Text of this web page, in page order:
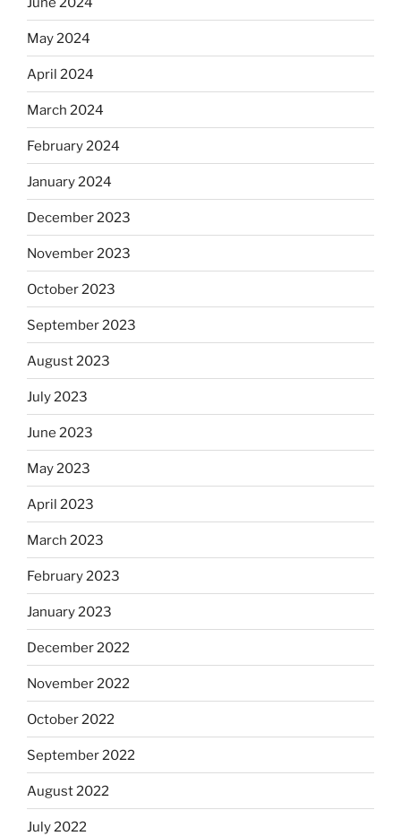
May 2024
April 2024
March 2024
February 2024
January 2024
December 2023
November 2023
October 2023
September 2023
August 2023
July 2023
June 2023
May 2023
April 2023
March 2023
February 2023
January 2023
December 2022
November 2022
October 2022
September 2022
August 2022
July 2022